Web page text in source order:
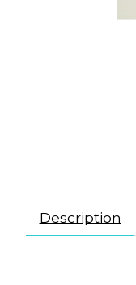
Description